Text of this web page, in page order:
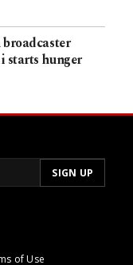
starts hunger
of Use